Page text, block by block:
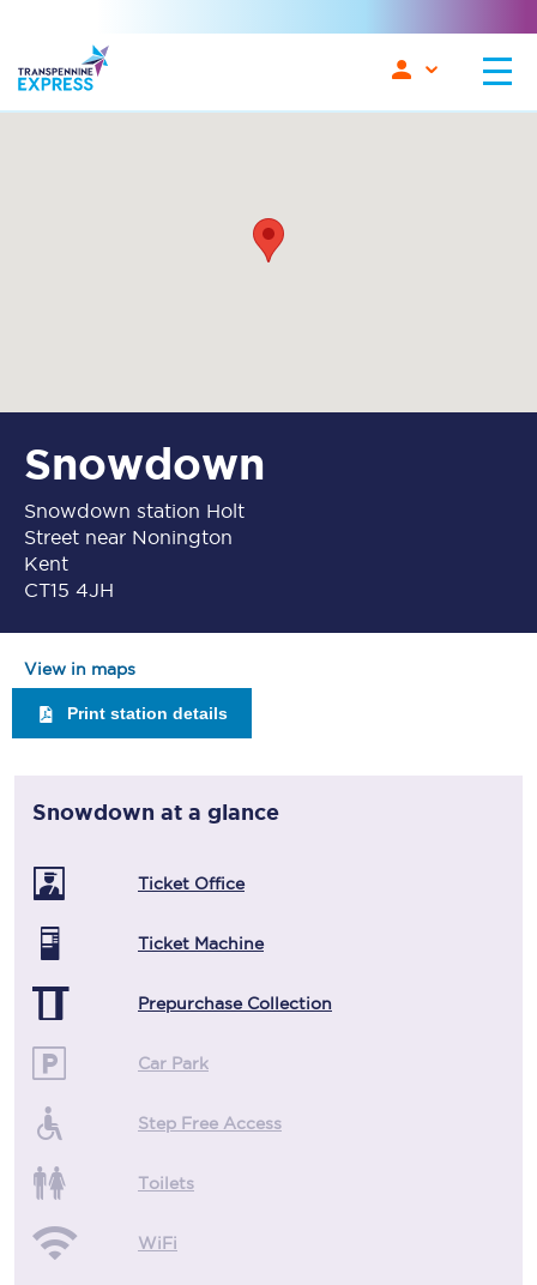
Snowdown
Snowdown station Holt
Street near Nonington
Kent
CT15 4JH
View in maps
Print station details
Snowdown at a glance
Ticket Office
Ticket Machine
Prepurchase Collection
Car Park
Step Free Access
Toilets
WiFi